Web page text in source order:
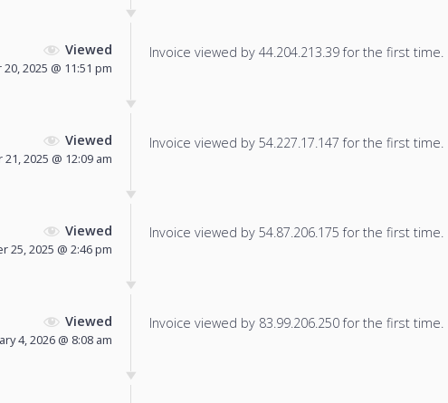
Viewed
2025 @ 11:51 pm
Invoice viewed by 44.204.213.39 for the first time.
Viewed
2025 @ 12:09 am
Invoice viewed by 54.227.17.147 for the first time.
Viewed
25, 2025 @ 2:46 pm
Invoice viewed by 54.87.206.175 for the first time.
Viewed
4, 2026 @ 8:08 am
Invoice viewed by 83.99.206.250 for the first time.